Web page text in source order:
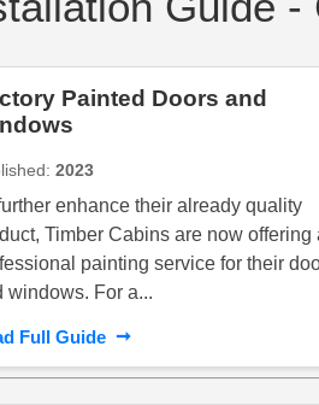
Painted Doors and
2023
enhance their already quality
Timber Cabins are now offering
painting service for their
windows. For a...
Full Guide ➞